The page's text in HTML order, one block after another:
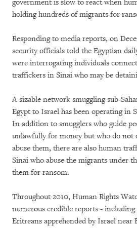
government is slow to react when
holding hundreds of migrants for
Responding to media reports, on
security officials told the Egyptian
were interrogating individuals
traffickers in Sinai who may be
A sizable network smuggling sub-
Egypt to Israel has been operating in
In addition to smugglers who guide
unlawfully for money but who do not
abuse them, there are also human
Sinai who abuse the migrants under
them for ransom.
Throughout 2010, Human Rights
numerous credible reports - including
Eritreans apprehended by Israel near